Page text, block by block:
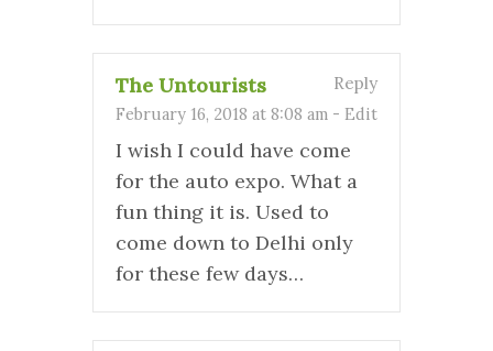
The Untourists
February 16, 2018 at 8:08 am - Edit
Reply
I wish I could have come
for the auto expo. What a
fun thing it is. Used to
come down to Delhi only
for these few days…